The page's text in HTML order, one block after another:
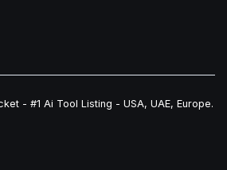
- #1 Ai Tool Listing - USA, UAE, Europe.